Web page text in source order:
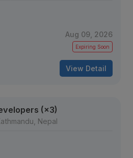
Aug 09, 2026
Expiring Soon
View Detail
(×3)
Nepal